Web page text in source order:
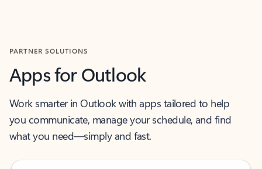
PARTNER SOLUTIONS
Apps for Outlook
Work smarter in Outlook with apps tailored to help
you communicate, manage your schedule, and find
what you need—simply and fast.